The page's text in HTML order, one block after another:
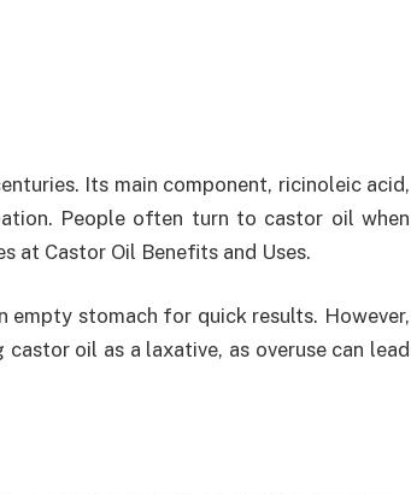
Its main component, ricinoleic acid,
People often turn to castor oil when
at Castor Oil Benefits and Uses.
empty stomach for quick results. However,
oil as a laxative, as overuse can lead